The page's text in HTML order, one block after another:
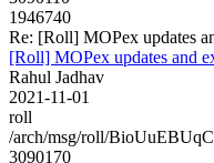
1946740
Re: [Roll] MOPex updates
[Roll] MOPex updates and
Rahul Jadhav
2021-11-01
roll
/arch/msg/roll/
3090170